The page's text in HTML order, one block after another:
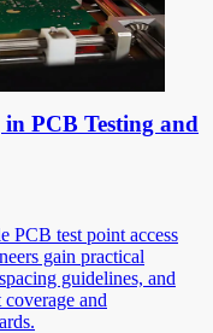
PCB Testing and
PCB test point access
gain practical
guidelines, and
and